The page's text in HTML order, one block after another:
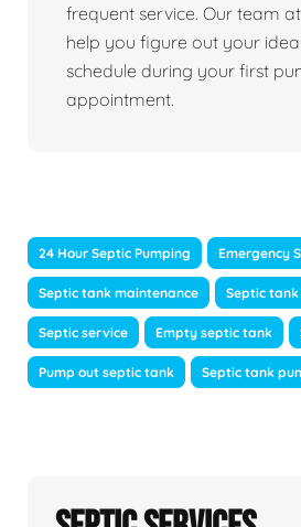
frequent service. Our team
help you figure out your
schedule during your first
appointment.
24 Hour Septic Pumping Emergency
Septic tank maintenance Septic
Septic service Empty septic tank
Pump out septic tank Septic tank